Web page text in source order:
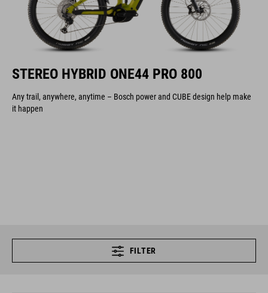
STEREO HYBRID ONE44 PRO 800
Any trail, anywhere, anytime – Bosch power and CUBE design help make
it happen
FILTER